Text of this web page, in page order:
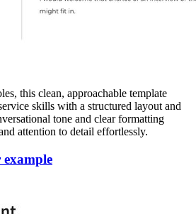
this clean, approachable template
skills with a structured layout and
tone and clear formatting
attention to detail effortlessly.
example